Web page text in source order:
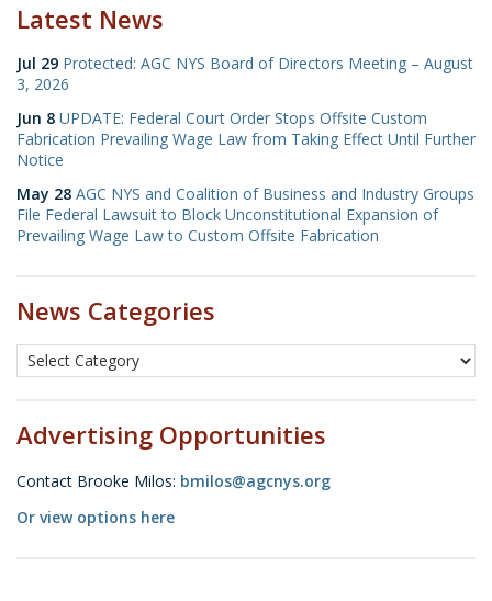
Latest News
Jul 29 Protected: AGC NYS Board of Directors Meeting – August
3, 2026
Jun 8 UPDATE: Federal Court Order Stops Offsite Custom
Fabrication Prevailing Wage Law from Taking Effect Until Further
Notice
May 28 AGC NYS and Coalition of Business and Industry Groups
File Federal Lawsuit to Block Unconstitutional Expansion of
Prevailing Wage Law to Custom Offsite Fabrication
News Categories
Advertising Opportunities
Contact Brooke Milos: bmilos@agcnys.org
Or view options here